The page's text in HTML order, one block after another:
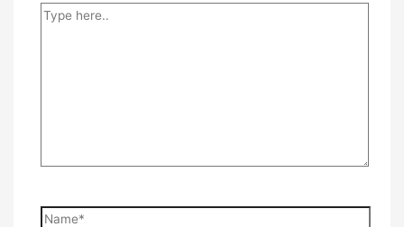
Type
Name*